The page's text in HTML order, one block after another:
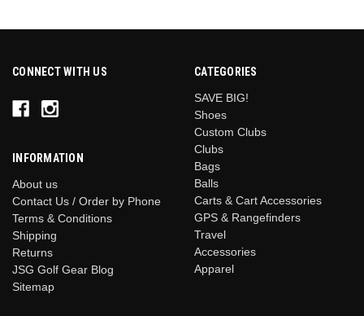
CONNECT WITH US
INFORMATION
About us
Contact Us / Order by Phone
Terms & Conditions
Shipping
Returns
JSG Golf Gear Blog
Sitemap
CATEGORIES
SAVE BIG!
Shoes
Custom Clubs
Clubs
Bags
Balls
Carts & Cart Accessories
GPS & Rangefinders
Travel
Accessories
Apparel